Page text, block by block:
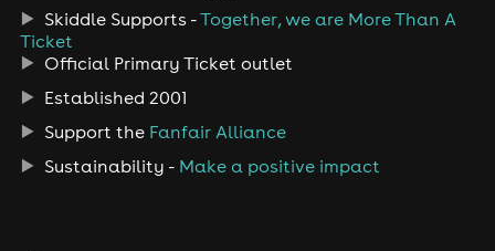
Skiddle Supports -Together, we are More Than A
Ticket
Official Primary Ticket outlet
Established 2001
Support the Fanfair Alliance
Sustainability - Make a positive impact